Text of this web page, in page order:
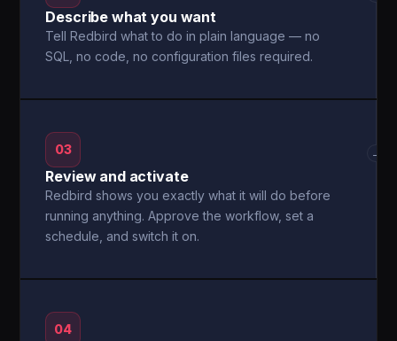
Describe what you want
Tell Redbird what to do in plain language — no
SQL, no code, no configuration files required.
03
Review and activate
Redbird shows you exactly what it will do before
running anything. Approve the workflow, set a
schedule, and switch it on.
→
04